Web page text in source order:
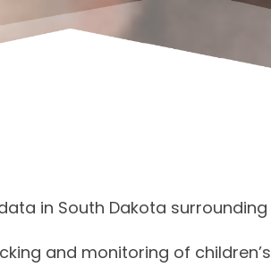
in South Dakota
and monitoring of